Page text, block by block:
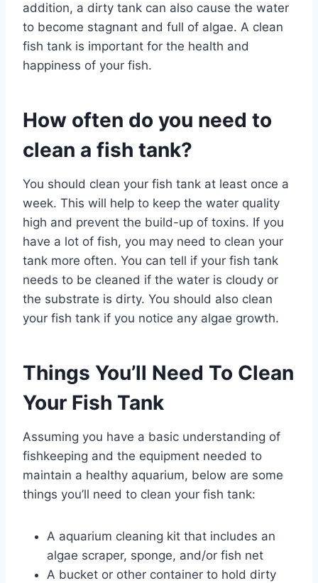
addition, a dirty tank can also cause the water
to become stagnant and full of algae. A clean
fish tank is important for the health and
happiness of your fish.
How often do you need to
clean a fish tank?
You should clean your fish tank at least once a
week. This will help to keep the water quality
high and prevent the build-up of toxins. If you
have a lot of fish, you may need to clean your
tank more often. You can tell if your fish tank
needs to be cleaned if the water is cloudy or
the substrate is dirty. You should also clean
your fish tank if you notice any algae growth.
Things You’ll Need To Clean
Your Fish Tank
Assuming you have a basic understanding of
fishkeeping and the equipment needed to
maintain a healthy aquarium, below are some
things you’ll need to clean your fish tank:
A aquarium cleaning kit that includes an
algae scraper, sponge, and/or fish net
A bucket or other container to hold dirty